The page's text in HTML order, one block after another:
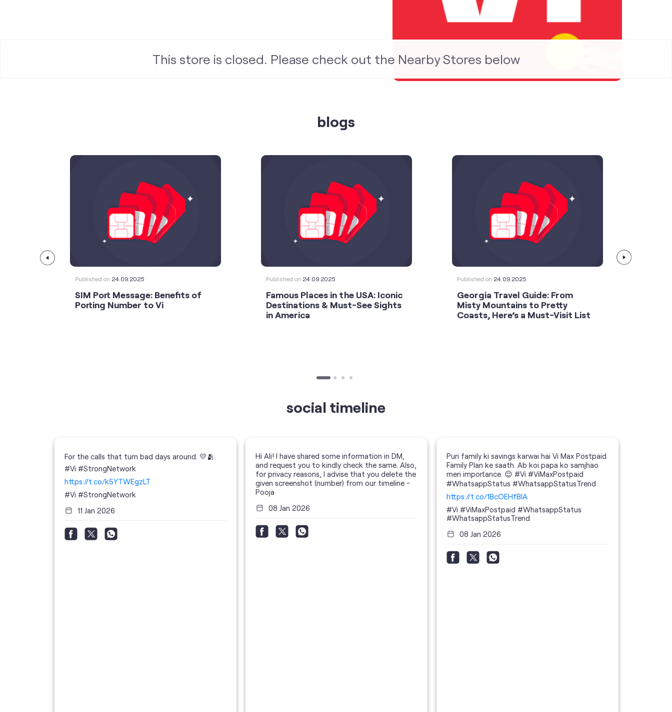
This store is closed. Please check out the Nearby Stores below
blogs
Published on 24.09.2025
SIM Port Message: Benefits of
Porting Number to Vi
Published on 24.09.2025
Famous Places in the USA: Iconic
Destinations & Must-See Sights
in America
Published on 24.09.2025
Georgia Travel Guide: From
Misty Mountains to Pretty
Coasts, Here’s a Must-Visit List
social timeline
For the calls that turn bad days around. 💛🫂
#Vi #StrongNetwork
https://t.co/k5YTWEgzLT
#Vi #StrongNetwork
11 Jan 2026
Hi Ali! I have shared some information in DM,
and request you to kindly check the same. Also,
for privacy reasons, I advise that you delete the
given screenshot (number) from our timeline -
Pooja
08 Jan 2026
Puri family ki savings karwai hai Vi Max Postpaid
Family Plan ke saath. Ab koi papa ko samjhao
meri importance. 😌 #Vi #ViMaxPostpaid
#WhatsappStatus #WhatsappStatusTrend
https://t.co/1BcOEHfBIA
#Vi #ViMaxPostpaid #WhatsappStatus
#WhatsappStatusTrend
08 Jan 2026